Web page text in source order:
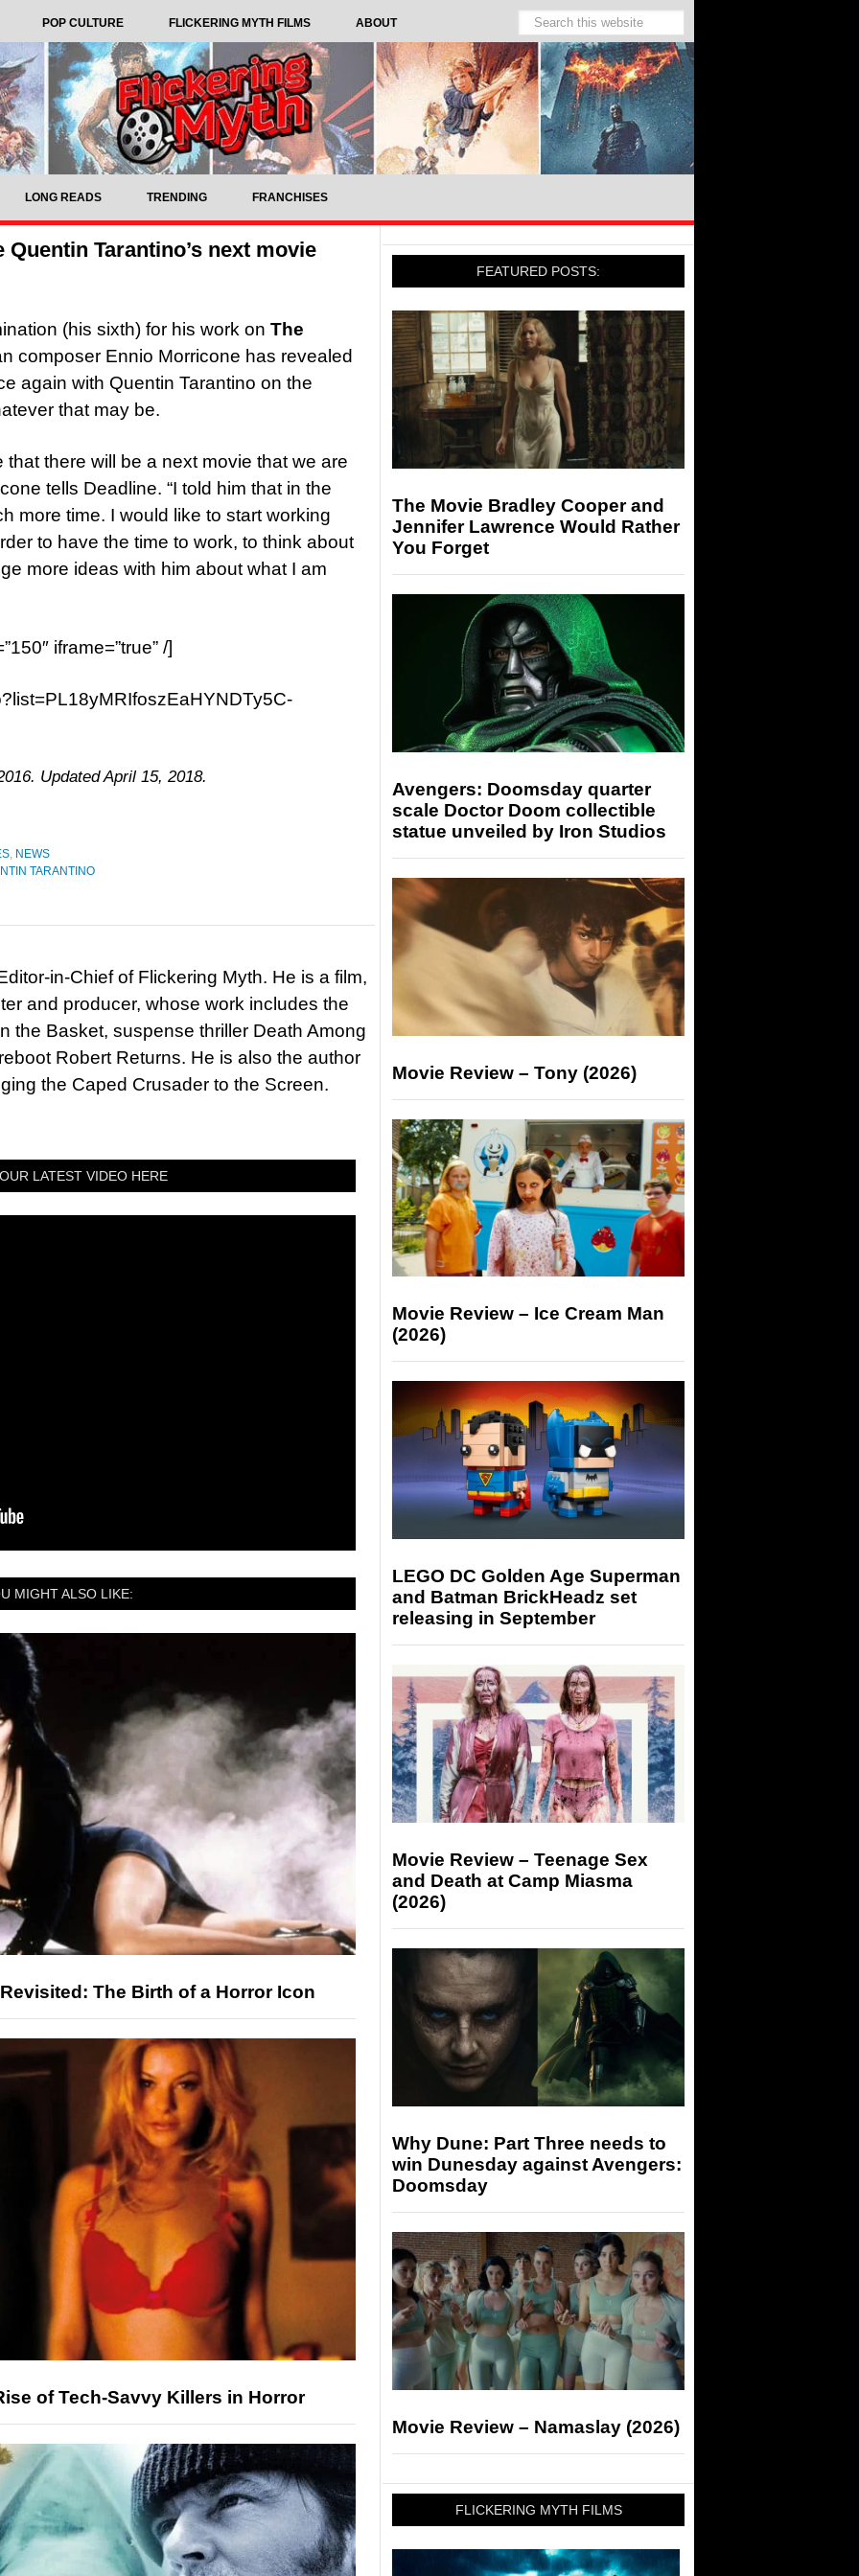
POP CULTURE FLICKERING MYTH FILMS ABOUT
LONG READS TRENDING FRANCHISES
Tarantino’s next movie
(his sixth) for his work on The
composer Ennio Morricone has revealed
again with Quentin Tarantino on the
that may be.
that there will be a next movie that we are
tells Deadline. “I told him that in the
more time. I would like to start working
to have the time to work, to think about
more ideas with him about what I am
iframe=”true” /]
Updated April 15, 2018.
, NEWS
TARANTINO
in-Chief of Flickering Myth. He is a film,
and producer, whose work includes the
the Basket, suspense thriller Death Among
Robert Returns. He is also the author
the Caped Crusader to the Screen.
LATEST VIDEO HERE
MIGHT ALSO LIKE:
The Birth of a Horror Icon
of Tech-Savvy Killers in Horror
FEATURED POSTS:
The Movie Bradley Cooper and
Jennifer Lawrence Would Rather
You Forget
Avengers: Doomsday quarter
scale Doctor Doom collectible
statue unveiled by Iron Studios
Movie Review – Tony (2026)
Movie Review – Ice Cream Man
(2026)
LEGO DC Golden Age Superman
and Batman BrickHeadz set
releasing in September
Movie Review – Teenage Sex
and Death at Camp Miasma
(2026)
Why Dune: Part Three needs to
win Dunesday against Avengers:
Doomsday
Movie Review – Namaslay (2026)
FLICKERING MYTH FILMS